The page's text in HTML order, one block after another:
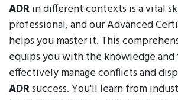
ADRin different contexts is a vital
professional, and our Advanced
helps you master it. This
equips you with the knowledge
effectively manage conflicts and
ADRsuccess. You'll learn from